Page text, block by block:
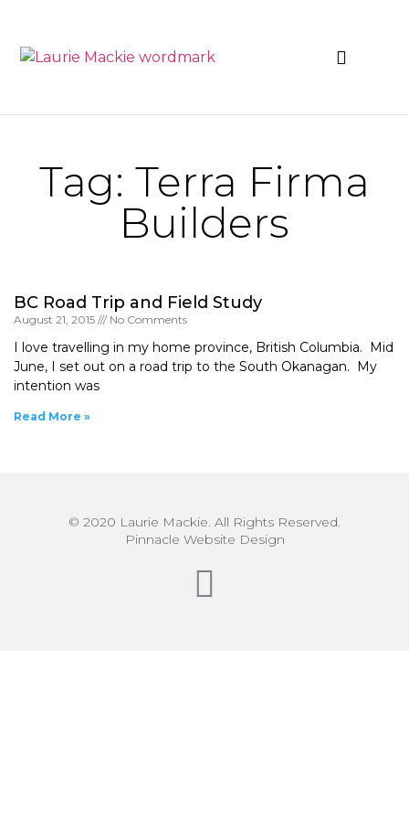
Tag: Terra Firma
Builders
BC Road Trip and Field Study
August 21, 2015 No Comments
I love travelling in my home province, British Columbia. Mid
June, I set out on a road trip to the South Okanagan. My
intention was
Read More »
© 2020 Laurie Mackie. All Rights Reserved.
Pinnacle Website Design